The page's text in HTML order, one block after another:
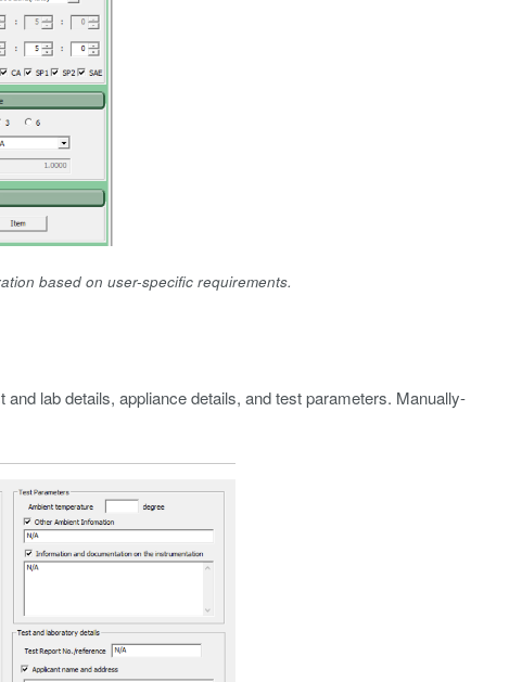
based on user-specific requirements.
lab details, appliance details, and test parameters. Manually-